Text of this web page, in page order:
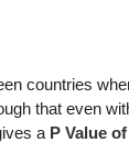
countries
that even
aP Value of